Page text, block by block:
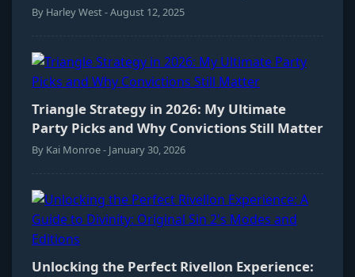
By Harley West - August 12, 2025
Triangle Strategy in 2026: My Ultimate
Party Picks and Why Convictions Still Matter
By Kai Monroe - January 30, 2026
Unlocking the Perfect Rivellon Experience: